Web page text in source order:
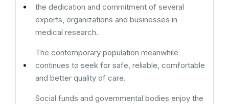
the dedication and commitment of several
experts, organizations and businesses in
medical research.
The contemporary population meanwhile
continues to seek for safe, reliable, comfortable
and better quality of care.
Social funds and governmental bodies enjoy the